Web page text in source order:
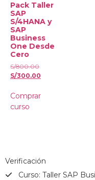
Pack Taller
SAP
S/4HANA y
SAP
Business
One Desde
Cero
S/800.00
S/300.00
Comprar
curso
Verificación
Curso: Taller SAP